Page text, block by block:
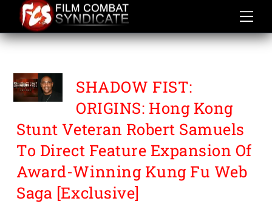
content
R4 FILMS
SHADOW FIST:
ORIGINS: Hong Kong
Stunt Veteran Robert Samuels
To Direct Feature Expansion Of
Award-Winning Kung Fu Web
Saga [Exclusive]